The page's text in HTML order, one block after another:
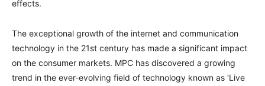
effects.
The exceptional growth of the internet and communication
technology in the 21st century has made a significant impact
on the consumer markets. MPC has discovered a growing
trend in the ever-evolving field of technology known as ‘Live